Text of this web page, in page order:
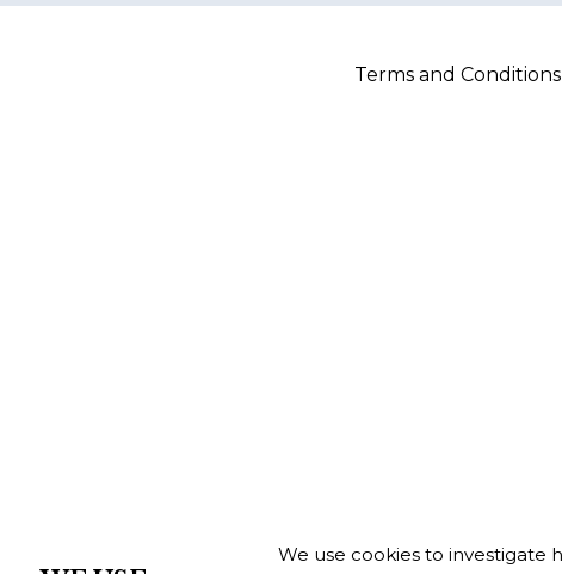
Terms and Conditions
We use cookies to investigate